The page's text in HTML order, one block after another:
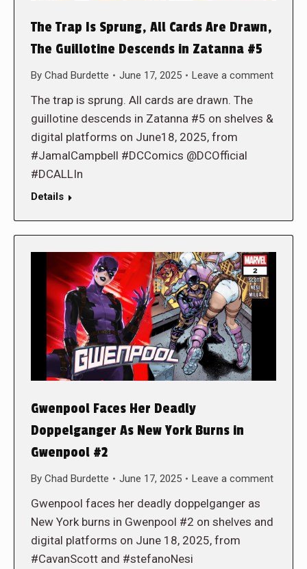
The Trap Is Sprung, All Cards Are Drawn,
The Guillotine Descends in Zatanna #5
By Chad Burdette June 17, 2025 Leave a comment
The trap is sprung. All cards are drawn. The
guillotine descends in Zatanna #5 on shelves &
digital platforms on June18, 2025, from
#JamalCampbell #DCComics @DCOfficial
#DCALLIn
Details
Gwenpool Faces Her Deadly
Doppelganger As New York Burns in
Gwenpool #2
By Chad Burdette June 17, 2025 Leave a comment
Gwenpool faces her deadly doppelganger as
New York burns in Gwenpool #2 on shelves and
digital platforms on June 18, 2025, from
#CavanScott and #stefanoNesi